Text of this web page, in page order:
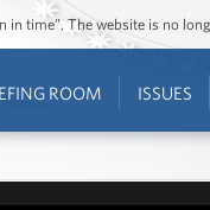
in time”. The website is no
ROOM ISSUES